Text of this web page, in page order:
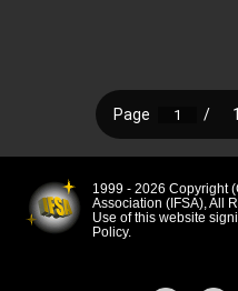
1999 - 2026 Copyright
Association (IFSA), All
Use of this website
Policy.